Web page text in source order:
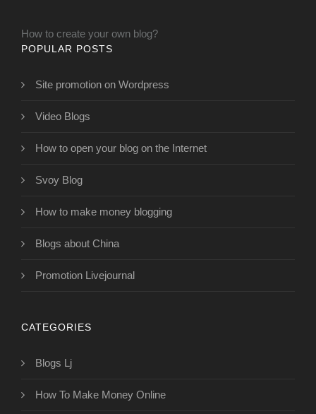
How to create your own blog?
POPULAR POSTS
Site promotion on Wordpress
Video Blogs
How to open your blog on the Internet
Svoy Blog
How to make money blogging
Blogs about China
Promotion Livejournal
CATEGORIES
Blogs Lj
How To Make Money Online